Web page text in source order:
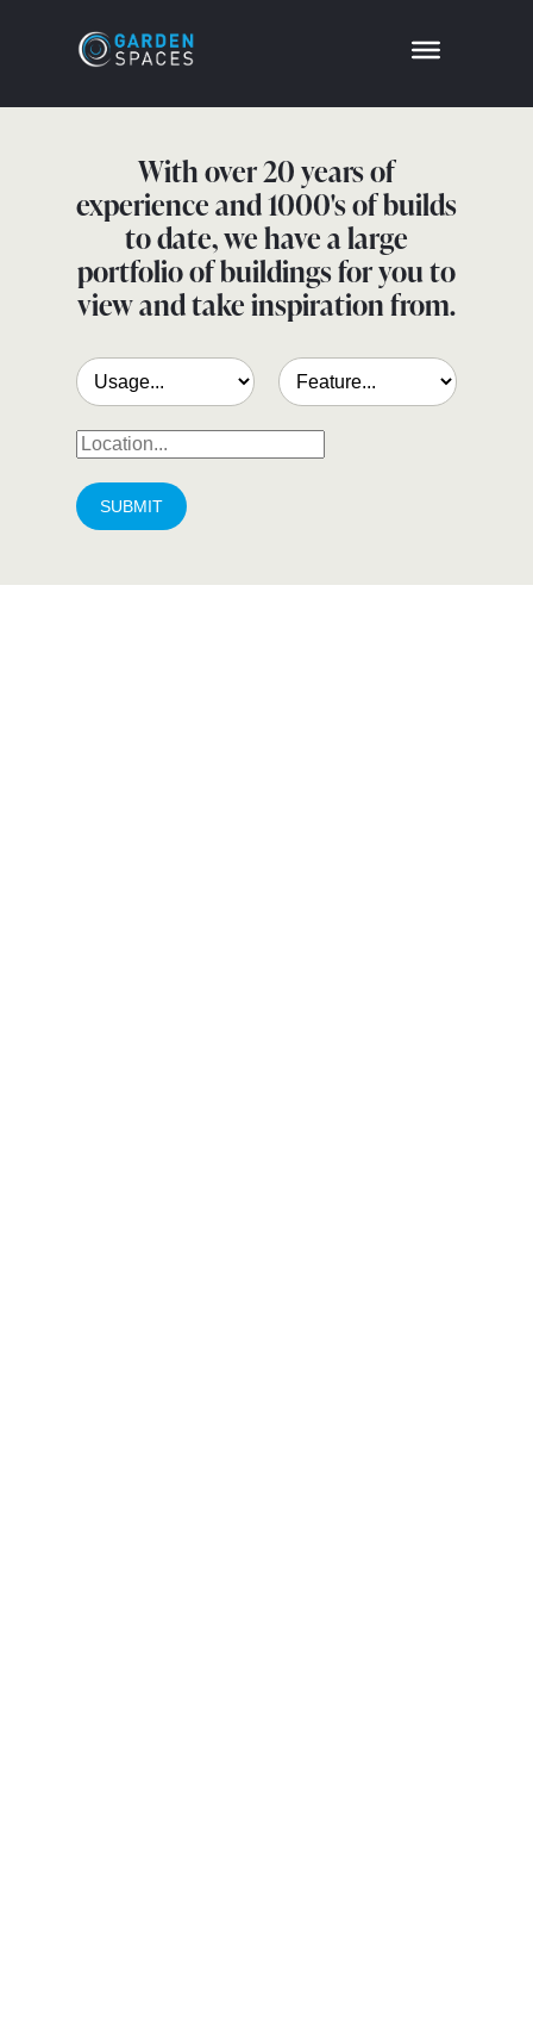
With over 20 years of
experience and 1000's of builds
to date, we have a large
portfolio of buildings for you to
view and take inspiration from.